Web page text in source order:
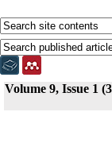
Volume 9, Issue 1